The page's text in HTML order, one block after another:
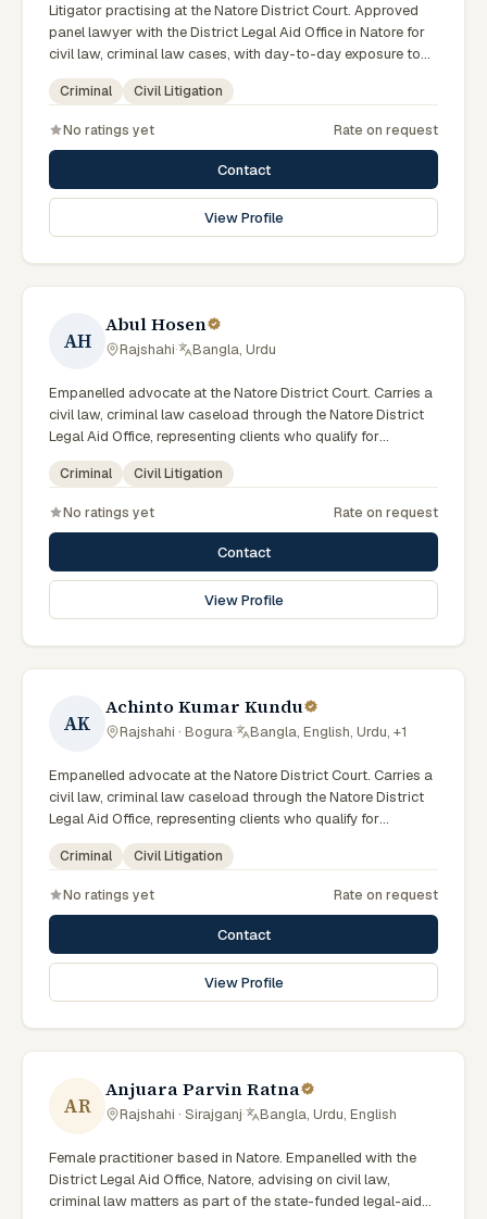
Litigator practising at the Natore District Court. Approved
panel lawyer with the District Legal Aid Office in Natore for
civil law, criminal law cases, with day-to-day exposure to
the local trial courts. Comfortable working in Bengali.
Criminal Civil Litigation
No ratings yet Rate on request
Contact
View Profile
AH
Abul Hosen
Rajshahi· Bangla, Urdu
Empanelled advocate at the Natore District Court. Carries a
civil law, criminal law caseload through the Natore District
Legal Aid Office, representing clients who qualify for
government legal support across the Rajshahi Division.
Criminal Civil Litigation
No ratings yet Rate on request
Contact
View Profile
AK
Achinto Kumar Kundu
Rajshahi · Bogura· Bangla, English, Urdu, +1
Empanelled advocate at the Natore District Court. Carries a
civil law, criminal law caseload through the Natore District
Legal Aid Office, representing clients who qualify for
government legal support across the Rajshahi Division.
Criminal Civil Litigation
No ratings yet Rate on request
Contact
View Profile
AR
Anjuara Parvin Ratna
Rajshahi · Sirajganj· Bangla, Urdu, English
Female practitioner based in Natore. Empanelled with the
District Legal Aid Office, Natore, advising on civil law,
criminal law matters as part of the state-funded legal-aid